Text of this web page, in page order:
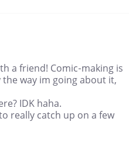
a friend! Comic-making is
way im going about it,
IDK haha.
really catch up on a few